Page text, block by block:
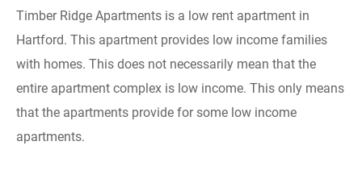
Timber Ridge Apartments is a low rent apartment in
Hartford. This apartment provides low income families
with homes. This does not necessarily mean that the
entire apartment complex is low income. This only means
that the apartments provide for some low income
apartments.